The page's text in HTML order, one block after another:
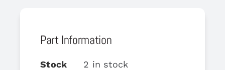
Part Information
Stock 2 in stock